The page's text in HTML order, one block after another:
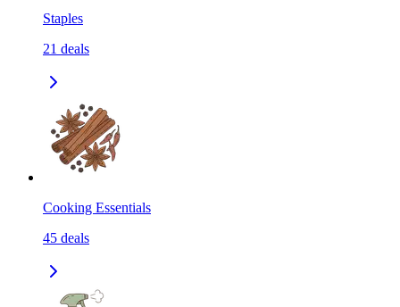
Staples
21 deals
Cooking Essentials
45 deals